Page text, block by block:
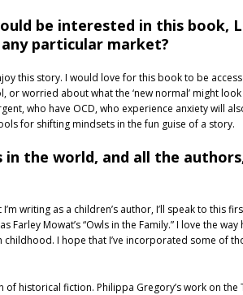
be interested in this book,
particular market?
this story. I would love for this book to be
worried about what the ‘new normal’ might
who have OCD, who experience anxiety will
for shifting mindsets in the fun guise of a story.
in the world, and all the
writing as a children’s author, I’ll speak to this
Farley Mowat’s “Owls in the Family.” I love the
I hope that I’ve incorporated some of
of historical fiction. Philippa Gregory’s work on